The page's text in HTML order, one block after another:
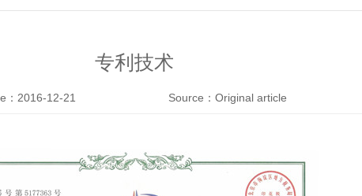
专利技术
：2016-12-21 Source：Original article